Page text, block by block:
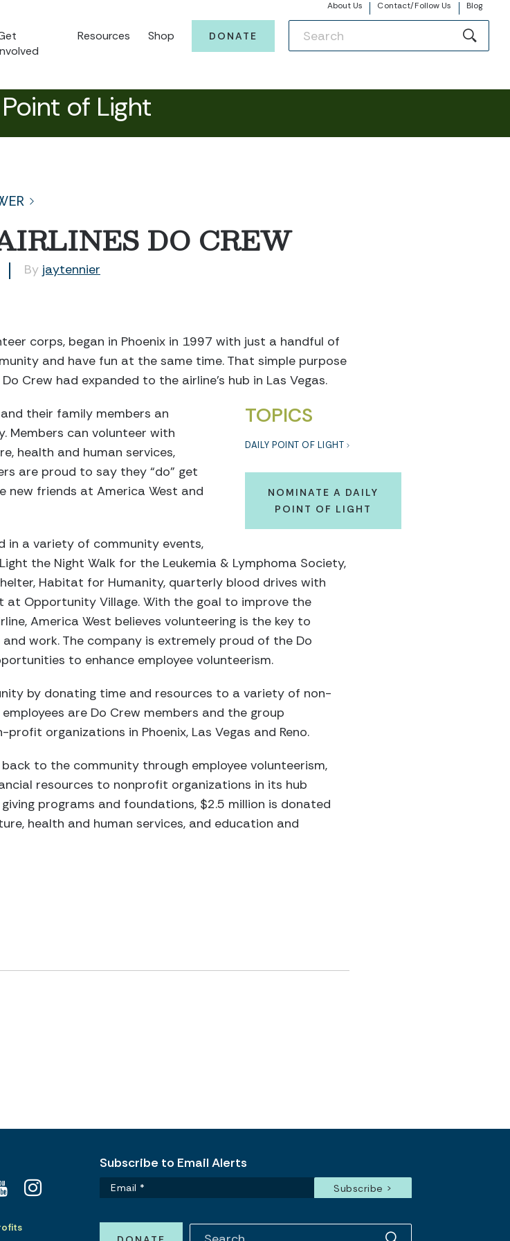
About Us Contact/Follow Us Blog
Resources Shop DONATE
of Light
DO CREW
By jaytennier
corps, began in Phoenix in 1997 with just a handful of
and have fun at the same time. That simple purpose
Crew had expanded to the airline’s hub in Las Vegas.
TOPICS
DAILY POINT OF LIGHT
NOMINATE A DAILY
POINT OF LIGHT
their family members an
Members can volunteer with
health and human services,
are proud to say they “do” get
new friends at America West and
in a variety of community events,
the Night Walk for the Leukemia & Lymphoma Society,
Habitat for Humanity, quarterly blood drives with
at Opportunity Village. With the goal to improve the
America West believes volunteering is the key to
work. The company is extremely proud of the Do
to enhance employee volunteerism.
by donating time and resources to a variety of non-
are Do Crew members and the group
organizations in Phoenix, Las Vegas and Reno.
to the community through employee volunteerism,
resources to nonprofit organizations in its hub
programs and foundations, $2.5 million is donated
health and human services, and education and
Subscribe to Email Alerts